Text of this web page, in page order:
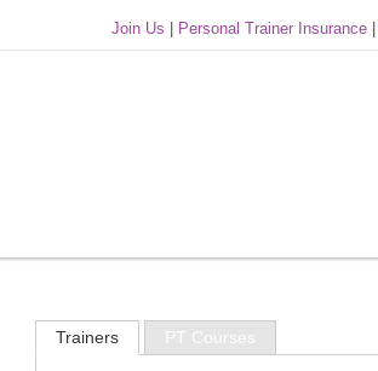
Join Us Personal Trainer Insurance
Trainers PT Courses